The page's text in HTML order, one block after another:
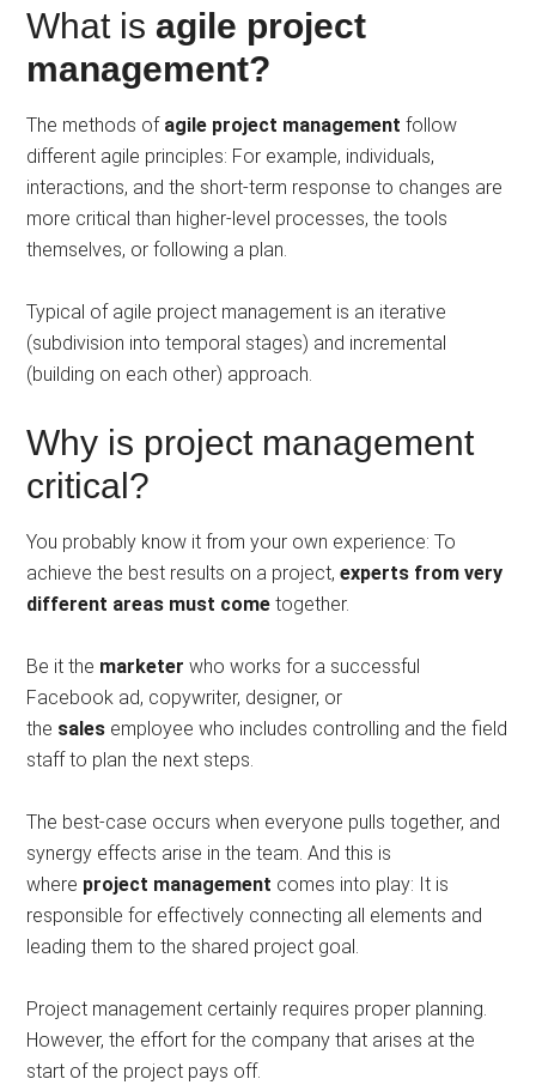
What is agile project
management?
The methods of agile project management follow
different agile principles: For example, individuals,
interactions, and the short-term response to changes are
more critical than higher-level processes, the tools
themselves, or following a plan.
Typical of agile project management is an iterative
(subdivision into temporal stages) and incremental
(building on each other) approach.
Why is project management
critical?
You probably know it from your own experience: To
achieve the best results on a project,experts from very
different areas must come together.
Be it the marketer who works for a successful
Facebook ad, copywriter, designer, or
the sales employee who includes controlling and the field
staff to plan the next steps.
The best-case occurs when everyone pulls together, and
synergy effects arise in the team. And this is
where project management comes into play: It is
responsible for effectively connecting all elements and
leading them to the shared project goal.
Project management certainly requires proper planning.
However, the effort for the company that arises at the
start of the project pays off.